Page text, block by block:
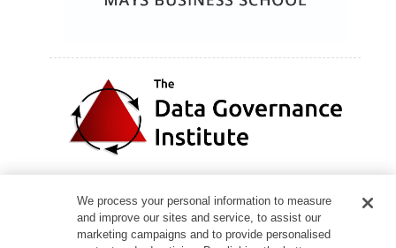
We process your personal information to measure
and improve our sites and service, to assist our
marketing campaigns and to provide personalised